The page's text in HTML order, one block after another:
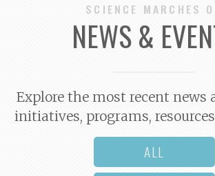
SCIENCE MARCHES
NEWS &
Explore the most recent news
initiatives, programs,
ALL